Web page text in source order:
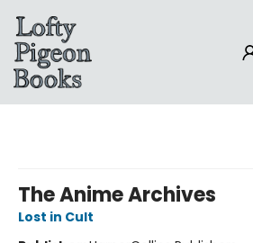
The Anime Archives
Lost in Cult